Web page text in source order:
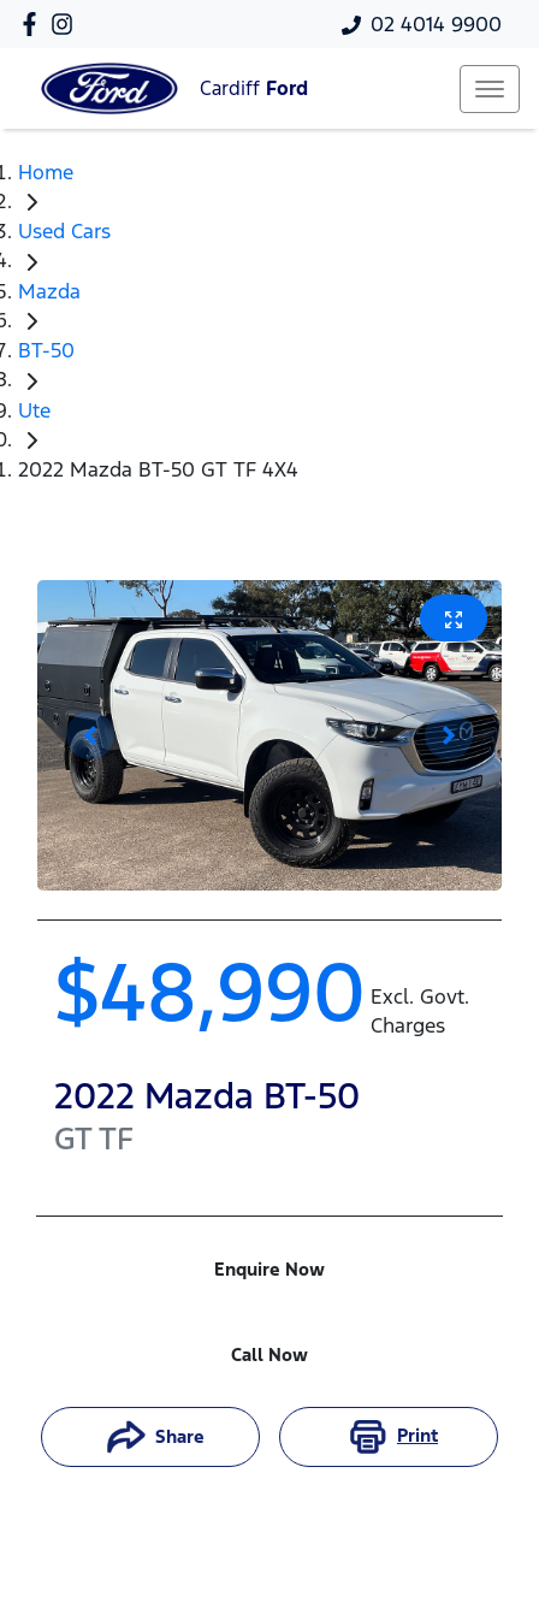
02 4014 9900
Cardiff Ford
Home
Used Cars
Mazda
BT-50
Ute
2022 Mazda BT-50 GT TF 4X4
$48,990 Excl. Govt.
Charges
2022 Mazda BT-50
GTTF
Enquire Now
Call Now
Share Print